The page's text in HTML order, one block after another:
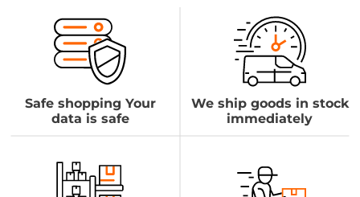
Safe shopping Your
data is safe
We ship goods in stock
immediately